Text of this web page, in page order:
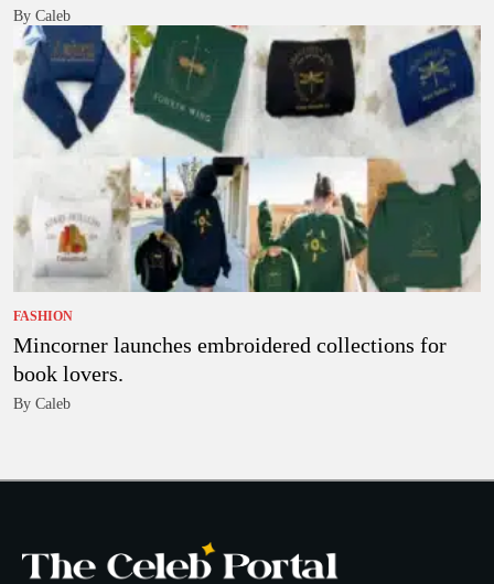
By Caleb
FASHION
Mincorner launches embroidered collections for
book lovers.
By Caleb